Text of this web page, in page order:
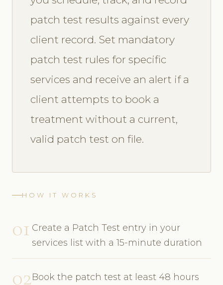
patch test results against every
client record. Set mandatory
patch test rules for specific
services and receive an alert if a
client attempts to book a
treatment without a current,
valid patch test on file.
HOW IT WORKS
01 Create a Patch Test entry in your
services list with a 15-minute duration
02Book the patch test at least 48 hours